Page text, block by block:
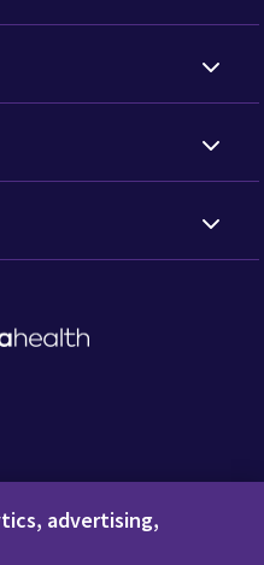
Demoadvertising,